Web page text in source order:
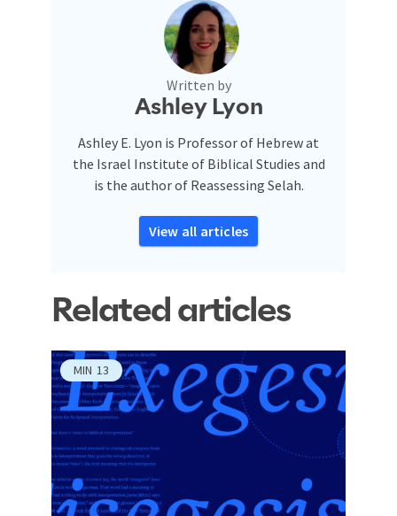
Written by
Ashley Lyon
Ashley E. Lyon is Professor of Hebrew at
the Israel Institute of Biblical Studies and
is the author of Reassessing Selah.
View all articles
Related articles
MIN 13